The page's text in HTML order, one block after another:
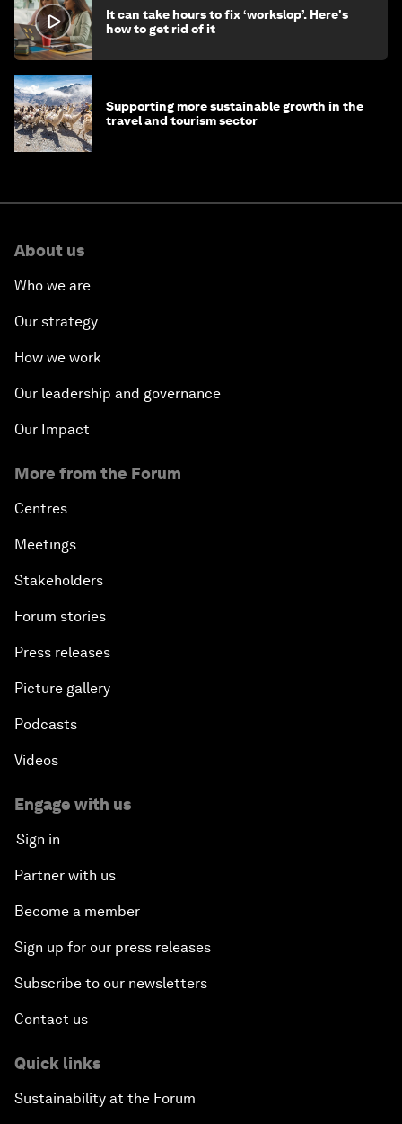
It can take hours to fix ‘workslop’. Here's
how to get rid of it
Supporting more sustainable growth in the
travel and tourism sector
About us
Who we are
Our strategy
How we work
Our leadership and governance
Our Impact
More from the Forum
Centres
Meetings
Stakeholders
Forum stories
Press releases
Picture gallery
Podcasts
Videos
Engage with us
Sign in
Partner with us
Become a member
Sign up for our press releases
Subscribe to our newsletters
Contact us
Quick links
Sustainability at the Forum